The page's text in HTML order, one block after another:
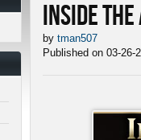
Inside the
by tman507
Published on 03-26-